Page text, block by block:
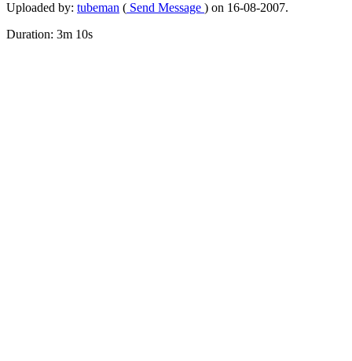
Uploaded by: tubeman ( Send Message ) on 16-08-2007.
Duration: 3m 10s